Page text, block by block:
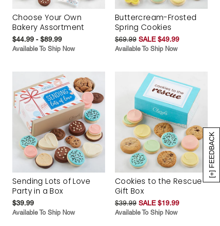
[+] FEEDBACK
Choose Your Own
Bakery Assortment
$44.99 - $89.99
Available To Ship Now
Buttercream-Frosted
Spring Cookies
$69.99 SALE $49.99
Available To Ship Now
Sending Lots of Love
Party in a Box
$39.99
Available To Ship Now
Cookies to the Rescue
Gift Box
$39.99 SALE $19.99
Available To Ship Now